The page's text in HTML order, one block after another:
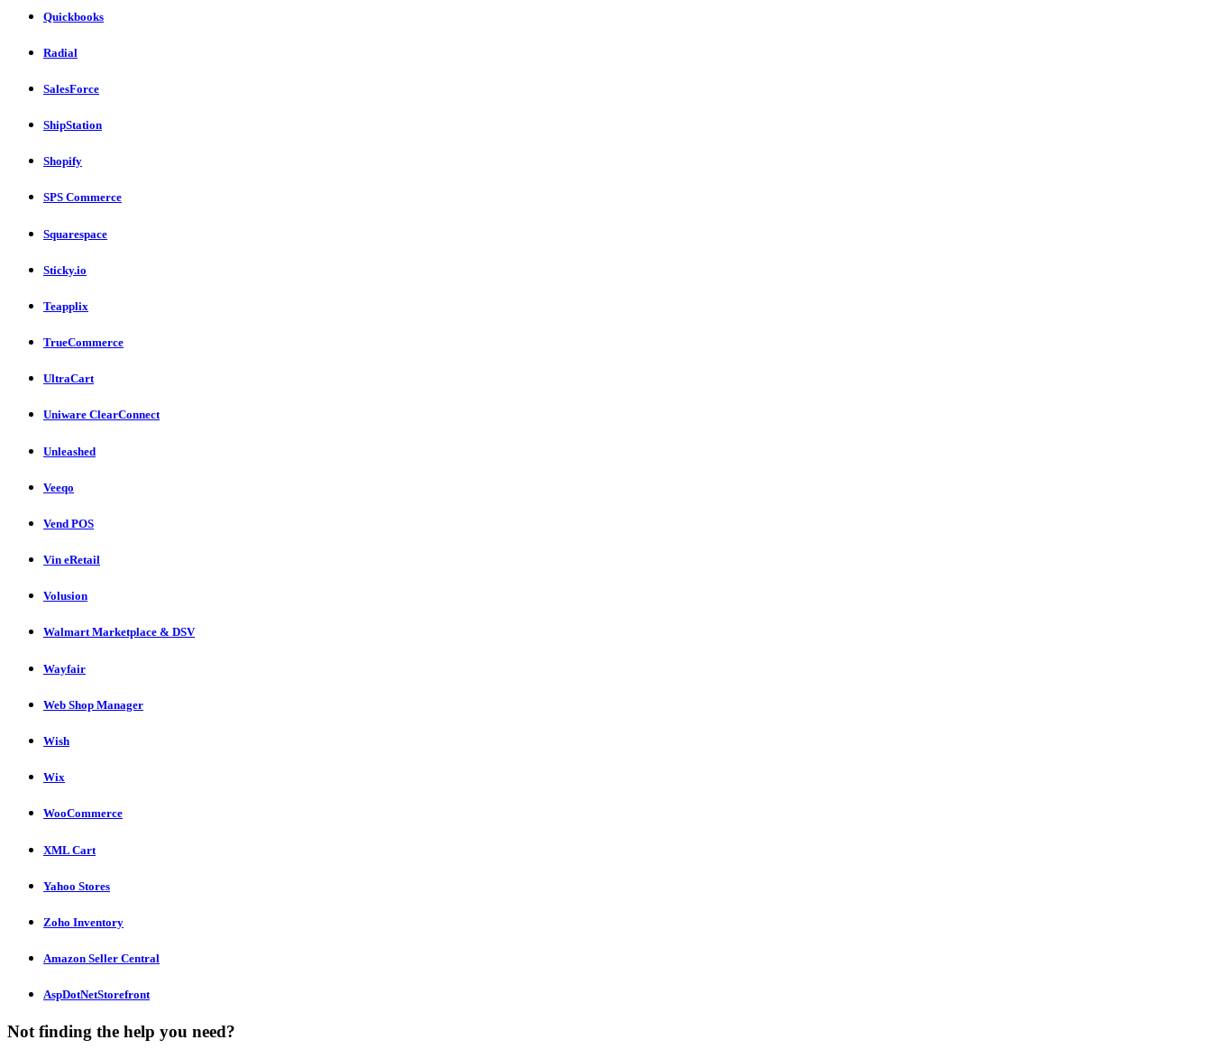
Quickbooks
Radial
SalesForce
ShipStation
Shopify
SPS Commerce
Squarespace
Sticky.io
Teapplix
TrueCommerce
UltraCart
Uniware ClearConnect
Unleashed
Veeqo
Vend POS
Vin eRetail
Volusion
Walmart Marketplace & DSV
Wayfair
Web Shop Manager
Wish
Wix
WooCommerce
XML Cart
Yahoo Stores
Zoho Inventory
Amazon Seller Central
AspDotNetStorefront
Not finding the help you need?